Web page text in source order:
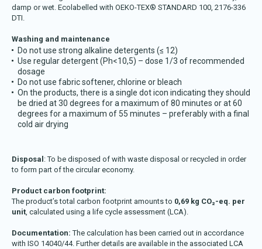
damp or wet. Ecolabelled with OEKO-TEX® STANDARD 100, 2176-336
DTI.
Washing and maintenance
Do not use strong alkaline detergents (≤ 12)
Use regular detergent (Ph<10,5) – dose 1/3 of recommended
dosage
Do not use fabric softener, chlorine or bleach
On the products, there is a single dot icon indicating they should
be dried at 30 degrees for a maximum of 80 minutes or at 60
degrees for a maximum of 55 minutes – preferably with a final
cold air drying
Disposal : To be disposed of with waste disposal or recycled in order
to form part of the circular economy.
Product carbon footprint:
The product’s total carbon footprint amounts to 0,69 kg CO₂-eq. per
unit, calculated using a life cycle assessment (LCA).
Documentation: The calculation has been carried out in accordance
with ISO 14040/44. Further details are available in the associated LCA